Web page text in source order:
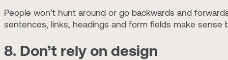
People won’t hunt around or go backwards and
sentences, links, headings and form fields make
8. Don’t rely on design